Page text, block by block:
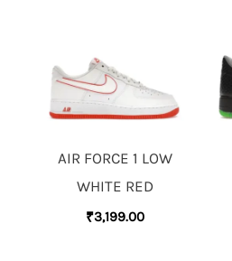
AIR FORCE 1 LOW
WHITE RED
₹3,199.00